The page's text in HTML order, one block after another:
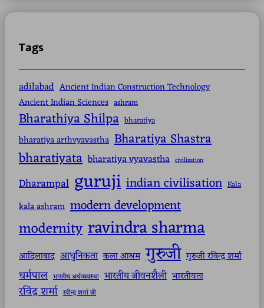
Tags
adilabad Ancient Indian Construction Technology
Ancient Indian Sciences ashram
Bharathiya Shilpa bharatiya
bharatiya arthvyavastha Bharatiya Shastra
bharatiyata bharatiya vyavastha civilisation
Dharampal guruji indian civilisation Kala
kala ashram modern development
modernity ravindra sharma
आदिलाबाद आधुनिकता कला आश्रम गुरुजी गुरुजी रविन्द्र शर्मा
धर्मपाल भारतीय अर्थव्यवस्था भारतीय जीवनशैली भारतीयता
रविंद्र शर्मा रवीन्द्र शर्मा जी